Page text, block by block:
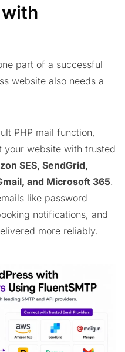
part of a successful
website also needs a
PHP mail function,
your website with trusted
SES, SendGrid,
and Microsoft 365.
like password
notifications, and
more reliably.